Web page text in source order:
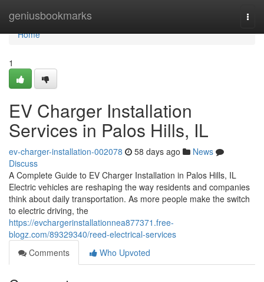
geniusbookmarks
Home
Home
1
EV Charger Installation
Services in Palos Hills, IL
ev-charger-installation-002078 58 days ago
News
Discuss
A Complete Guide to EV Charger Installation in Palos Hills, IL
Electric vehicles are reshaping the way residents and companies
think about daily transportation. As more people make the switch
to electric driving, the
https://evchargerinstallationnea877371.free-
blogz.com/89329340/reed-electrical-services
Comments
Who Upvoted